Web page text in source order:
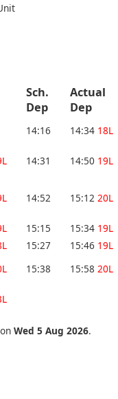
Sch.
Dep
Actual
Dep
14:16 14:34 18L
14:31 14:50 19L
14:52 15:12 20L
15:15 15:34 19L
15:27 15:46 19L
15:38 15:58 20L
on Wed 5 Aug 2026.